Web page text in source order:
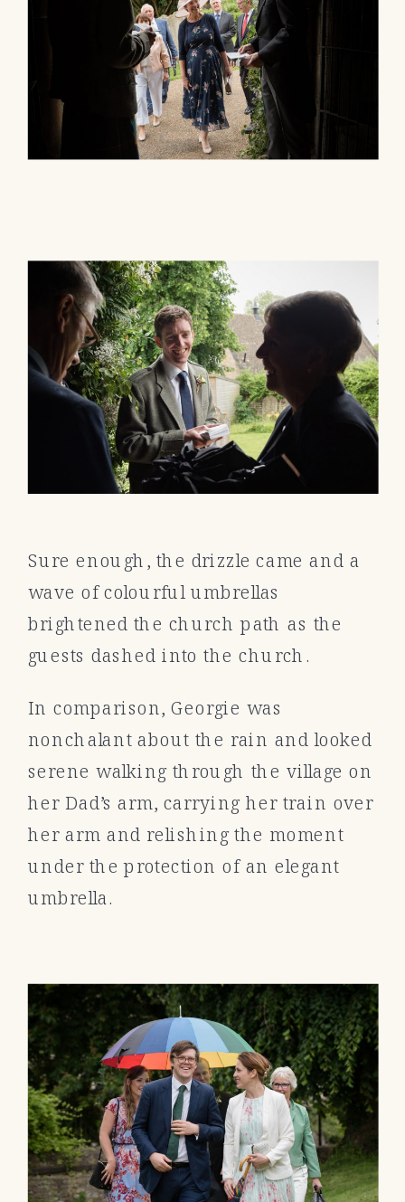
Sure enough, the drizzle came and a
wave of colourful umbrellas
brightened the church path as the
guests dashed into the church.
In comparison, Georgie was
nonchalant about the rain and looked
serene walking through the village on
her Dad’s arm, carrying her train over
her arm and relishing the moment
under the protection of an elegant
umbrella.